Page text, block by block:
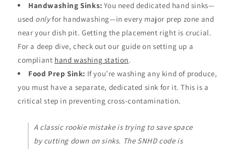
Handwashing Sinks: You need dedicated hand sinks—
used onlyfor handwashing—in every major prep zone and
near your dish pit. Getting the placement right is crucial.
For a deep dive, check out our guide on setting up a
compliant hand washing station.
Food Prep Sink: If you’re washing any kind of produce,
you must have a separate, dedicated sink for it. This is a
critical step in preventing cross-contamination.
A classic rookie mistake is trying to save space
by cutting down on sinks. The SNHD code is